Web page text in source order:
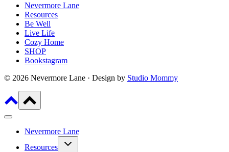
Nevermore Lane
Resources
Be Well
Live Life
Cozy Home
SHOP
Bookstagram
© 2026 Nevermore Lane · Design by Studio Mommy
Nevermore Lane
Resources
Toggle